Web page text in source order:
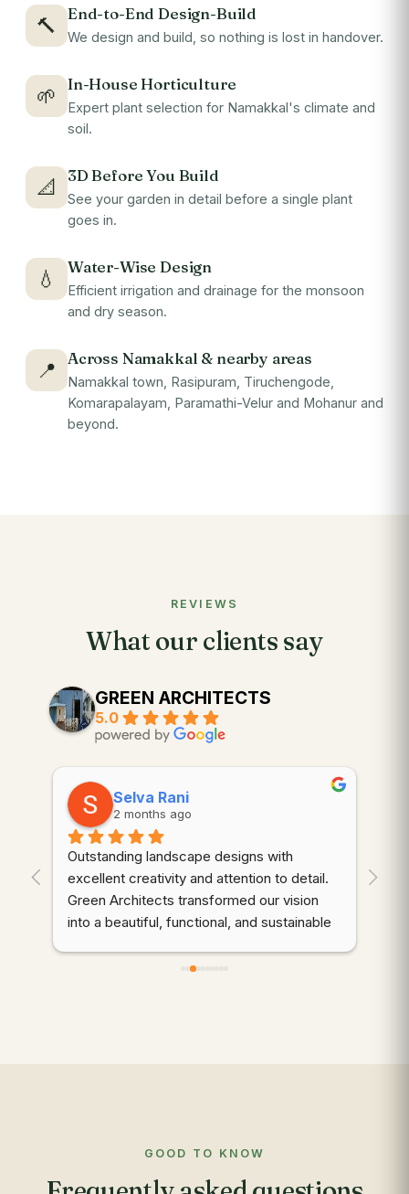
🔨
End-to-End Design-Build
We design and build, so nothing is lost in handover.
🌱
In-House Horticulture
Expert plant selection for Namakkal's climate and
soil.
📐
3D Before You Build
See your garden in detail before a single plant
goes in.
💧
Water-Wise Design
Efficient irrigation and drainage for the monsoon
and dry season.
📍
Across Namakkal & nearby areas
Namakkal town, Rasipuram, Tiruchengode,
Komarapalayam, Paramathi-Velur and Mohanur and
beyond.
REVIEWS
What our clients say
GREEN ARCHITECTS
5.0
Selva Rani
2 months ago
Outstanding landscape designs with
excellent creativity and attention to detail.
Green Architects transformed our vision
into a beautiful, functional, and sustainable
GOOD TO KNOW